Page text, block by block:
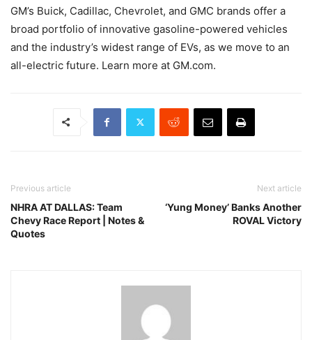
GM’s Buick, Cadillac, Chevrolet, and GMC brands offer a
broad portfolio of innovative gasoline-powered vehicles
and the industry’s widest range of EVs, as we move to an
all-electric future. Learn more at GM.com.
Previous article
NHRA AT DALLAS: Team
Chevy Race Report | Notes &
Quotes
Next article
‘Yung Money’ Banks Another
ROVAL Victory